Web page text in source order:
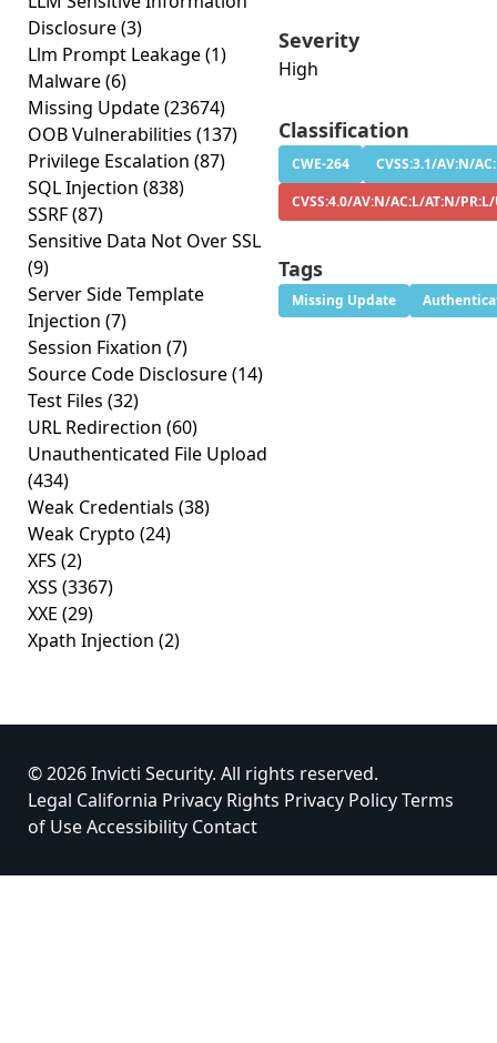
Disclosure(3)
Llm Prompt Leakage(1)
Malware(6)
Missing Update(23674)
OOB Vulnerabilities (137)
Privilege Escalation (87)
SQL Injection (838)
SSRF(87)
Sensitive Data Not Over SSL
(9)
Server Side Template
Injection (7)
Session Fixation (7)
Source Code Disclosure(14)
Test Files (32)
URL Redirection (60)
Unauthenticated File Upload
(434)
Weak Credentials (38)
Weak Crypto (24)
XFS (2)
XSS (3367)
XXE (29)
Xpath Injection (2)
Severity
High
Classification
CWE-264
CVSS:3.1/AV:N/
CVSS:4.0/AV:N/AC:L/AT:N/
Tags
Missing Update
© 2026 Invicti Security. All rights reserved.
Legal California Privacy Rights Privacy PolicyTerms
of UseAccessibility Contact